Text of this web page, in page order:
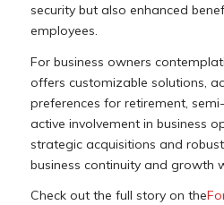
security but also enhanced
employees.
For business owners
offers customizable solutions,
preferences for retirement,
active involvement in business
strategic acquisitions and
business continuity and growth
Check out the full story on the